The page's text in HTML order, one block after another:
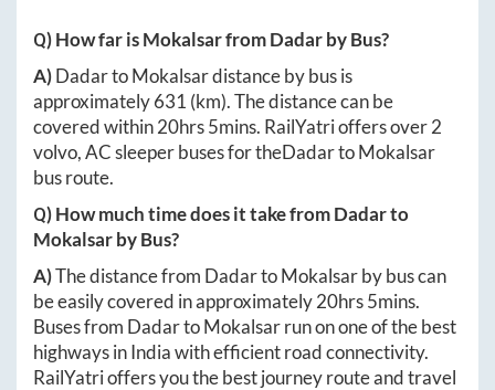
Q) How far isMokalsarfromDadarby Bus?
A)DadartoMokalsardistance by bus is
approximately631 (km). The distance can be
covered within20hrs 5mins. RailYatri offers over2
volvo, AC sleeper buses for theDadartoMokalsar
bus route.
Q) How much time does it take fromDadarto
Mokalsarby Bus?
A)The distance from DadartoMokalsarby bus can
be easily covered in approximately20hrs 5mins.
Buses from DadartoMokalsarrun on one of the best
highways in India with efficient road connectivity.
RailYatri offers you the best journey route and travel